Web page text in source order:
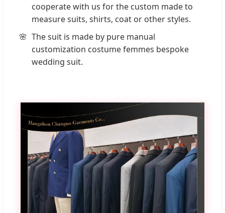
cooperate with us for the custom made to
measure suits, shirts, coat or other styles.
The suit is made by pure manual
customization costume femmes bespoke
wedding suit.